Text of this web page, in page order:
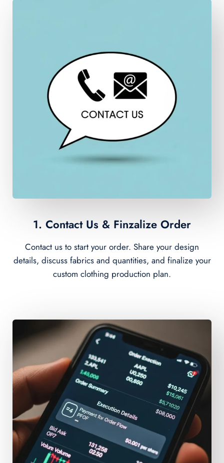
1. Contact Us & Finzalize Order
Contact us to start your order. Share your design
details, discuss fabrics and quantities, and finalize your
custom clothing production plan.